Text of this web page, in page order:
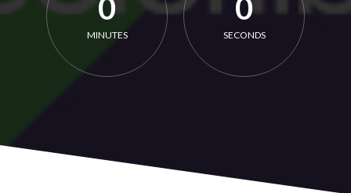
0
MINUTES
0
SECONDS